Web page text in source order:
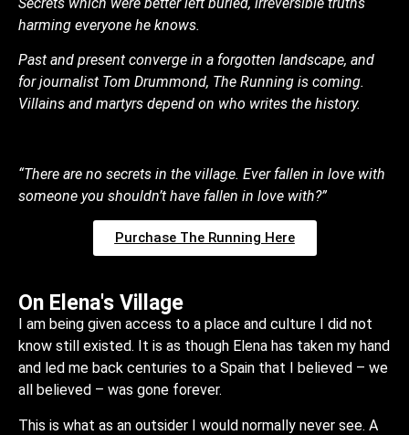
harming everyone he knows.
Past and present converge in a forgotten landscape, and
for journalist Tom Drummond, The Running is coming.
Villains and martyrs depend on who writes the history.
“There are no secrets in the village. Ever fallen in love with
someone you shouldn’t have fallen in love with?”
Purchase The Running Here
On Elena's Village
I am being given access to a place and culture I did not
know still existed. It is as though Elena has taken my hand
and led me back centuries to a Spain that I believed – we
all believed – was gone forever.
This is what as an outsider I would normally never see. A